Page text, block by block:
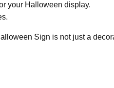
your Halloween display.
Sign is not just a